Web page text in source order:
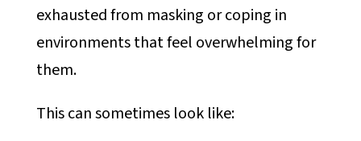
exhausted from masking or coping in
environments that feel overwhelming for
them.
This can sometimes look like: